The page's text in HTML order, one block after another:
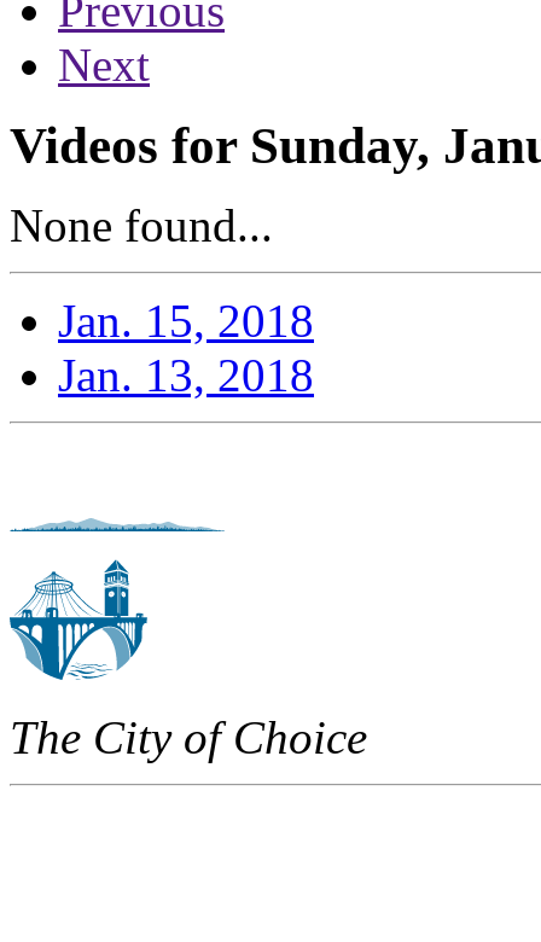
Next
Videos for Sunday,
None found...
Jan. 15, 2018
Jan. 13, 2018
The City of Choice